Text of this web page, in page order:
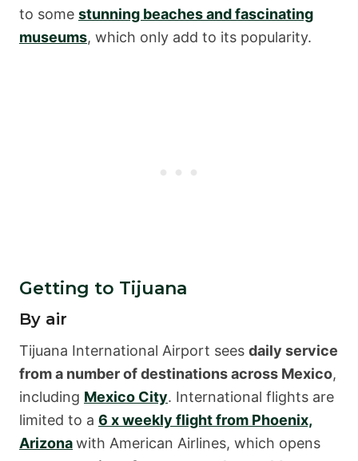
to some stunning beaches and fascinating
museums, which only add to its popularity.
Getting to Tijuana
By air
Tijuana International Airport sees daily service
from a number of destinations across Mexico,
including Mexico City. International flights are
limited to a 6 x weekly flight from Phoenix,
Arizonawith American Airlines, which opens